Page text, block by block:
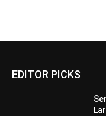
EDITOR PICKS